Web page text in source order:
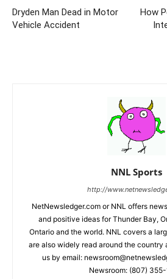
Dryden Man Dead in Motor
Vehicle Accident
How
NNL Sports
http://
NetNewsledger.com or NNL offers
and positive ideas for Thunder Bay,
Ontario and the world. NNL covers a
are also widely read around the country
us by email:
Newsroom: (807) 355-